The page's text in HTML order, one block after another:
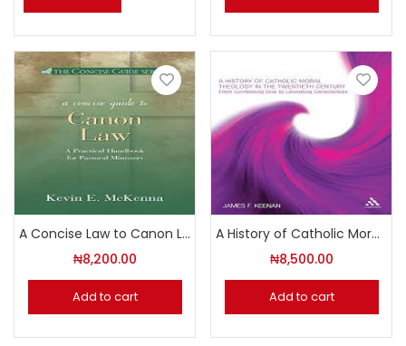
A Concise Law to Canon Law
₦8,200.00
Add to cart
A History of Catholic Moral Theology in the Twentieth Century – From Confessing Sins to Liberating Consciences
₦8,500.00
Add to cart